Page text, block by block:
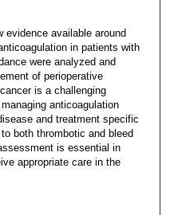
evidence available around
in patients with
were analyzed and
of perioperative
is a challenging
anticoagulation
and treatment specific
both thrombotic and bleed
is essential in
appropriate care in the